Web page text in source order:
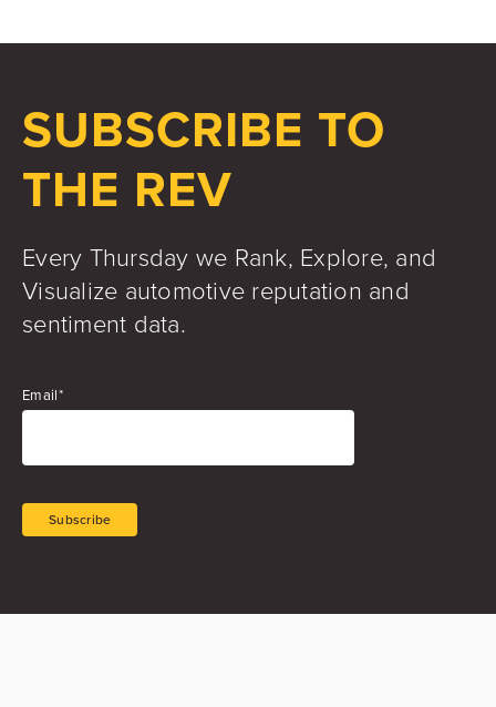
SUBSCRIBE TO
THE REV
Every Thursday we Rank, Explore, and
Visualize automotive reputation and
sentiment data.
Email*